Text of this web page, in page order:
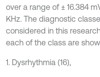
over a range of ± 16.384
KHz. The diagnostic
considered in this
each of the class are
1. Dysrhythmia (16),